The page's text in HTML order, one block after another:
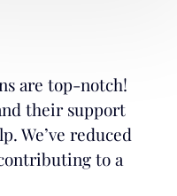
are top-notch!
their support
We’ve reduced
to a